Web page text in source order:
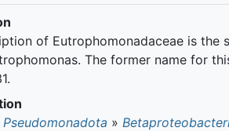
of Eutrophomonadaceae is the
The former name for
Pseudomonadota »